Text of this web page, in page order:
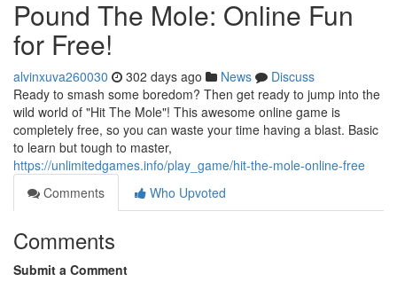
Pound The Mole: Online Fun
for Free!
alvinxuva260030 302 days ago News
Discuss
Ready to smash some boredom? Then get ready to jump into the
wild world of "Hit The Mole"! This awesome online game is
completely free, so you can waste your time having a blast. Basic
to learn but tough to master,
https://unlimitedgames.info/play_game/hit-the-mole-online-free
Comments
Who Upvoted
Comments
Submit a Comment